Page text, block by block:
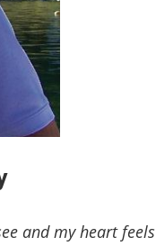
and my heart feels